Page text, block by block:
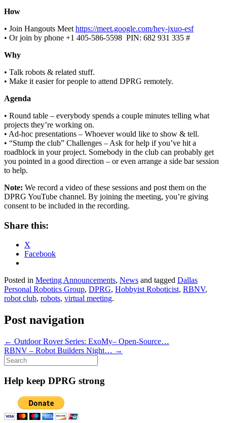
How
• Join Hangouts Meet https://meet.google.com/hey-jxuo-esf
• Or join by phone ‪+1 405-586-5598‬ ‬ PIN: ‪682 931 335 #‬
Why
• Talk robots & related stuff.
• Make it easier for people to attend DPRG remotely.
Agenda
• Round table – everybody spends a couple minutes telling what
projects they’re working on.
• Ad-hoc presentations – Whoever would like to show & tell.
• “Stump the club” Challenges – Ask for help if you’ve hit a
roadblock in your project. Somebody in the club can probably get
you pointed in a good direction – or even arrange a side bar session
to help.
Note: We record a video of these sessions and post them on the
DPRG YouTube channel. By joining the meeting, you’re giving
consent to be included in the recording.
Share this:
X
Facebook
Posted in Meeting Announcements, News and tagged Dallas
Personal Robotics Group, DPRG, Hobbyist Roboticist, RBNV,
robot club, robots, virtual meeting.
Post navigation
← Outdoor Rover Series: ExoMy– Open-Source…
RBNV – Robot Builders Night… →
Search
for:
Help keep DPRG strong